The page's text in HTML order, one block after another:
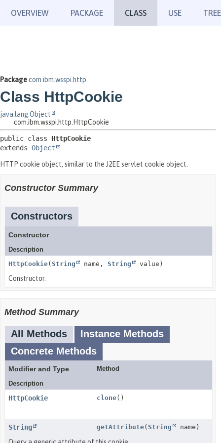
OVERVIEW PACKAGE CLASS USE TREE
Packagecom.ibm.wsspi.http
Class HttpCookie
java.lang.Object
com.ibm.wsspi.http.HttpCookie
public class HttpCookie
extends Object
HTTP cookie object, similar to the J2EE servlet cookie object.
Constructor Summary
Constructors
Constructor
Description
HttpCookie( String name, String value)
Constructor.
Method Summary
All Methods
Instance Methods
Concrete Methods
Modifier and Type
Method
Description
HttpCookie clone()
String getAttribute( String name)